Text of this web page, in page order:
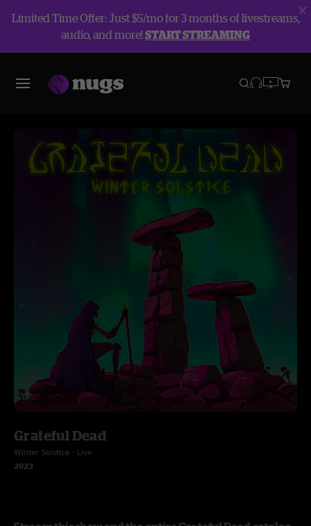
Limited Time Offer: Just $5/mo for 3 months of livestreams,
audio, and more!START STREAMING
Grateful Dead
Winter Solstice - Live
2023